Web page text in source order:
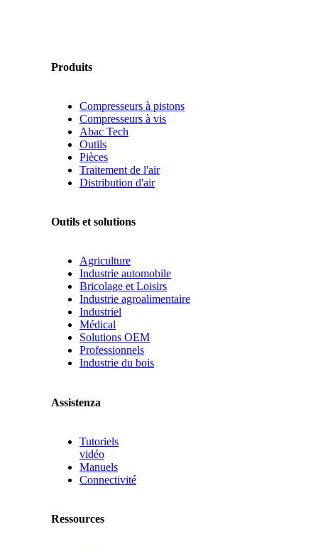
Produits
Compresseurs à pistons
Compresseurs à vis
Abac Tech
Outils
Pièces
Traitement de l'air
Distribution d'air
Outils et solutions
Agriculture
Industrie automobile
Bricolage et Loisirs
Industrie agroalimentaire
Industriel
Médical
Solutions OEM
Professionnels
Industrie du bois
Assistenza
Tutoriels
vidéo
Manuels
Connectivité
Ressources